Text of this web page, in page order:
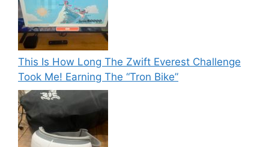
This Is How Long The Zwift Everest Challenge
Took Me! Earning The “Tron Bike”